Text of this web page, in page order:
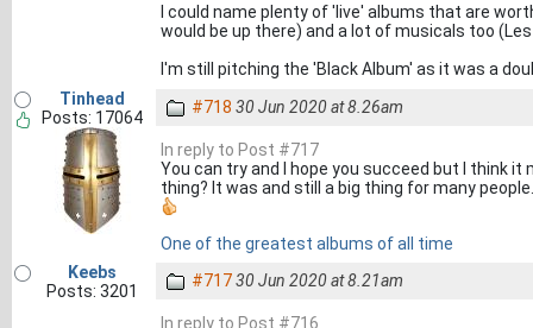
I could name plenty of 'live' albums that are
would be up there) and a lot of musicals too
I'm still pitching the 'Black Album' as it was a
Tinhead
Posts: 17064
#718 30 Jun 2020 at 8.26am
In reply to Post #717
You can try and I hope you succeed but I think
thing? It was and still a big thing for many people.
One of the greatest albums of all time
Keebs
Posts: 3201
#71730 Jun 2020 at 8.21am
In reply to Post #716